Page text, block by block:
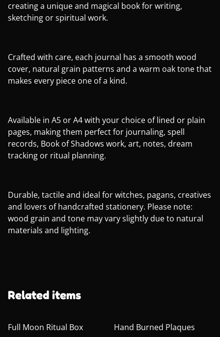
creating a unique and magical book for writing,
sketching or spiritual work.
Crafted with care, each journal has a smooth wood
cover, natural grain patterns and a warm oak tone that
makes every piece one of a kind.
Available in A5 or A4 with your choice of lined or plain
pages, making them perfect for journaling, spell
records, Book of Shadows work, art, notes, dream
tracking or ritual planning.
Durable, tactile and ideal for witches, pagans, creatives
and lovers of handcrafted stationery. Please note:
wood grain and tone may vary slightly due to natural
materials and lighting.
Related items
Full Moon Ritual Box
Hand Burned Plaques